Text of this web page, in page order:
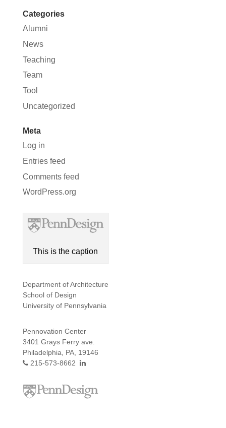
Categories
Alumni
News
Teaching
Team
Tool
Uncategorized
Meta
Log in
Entries feed
Comments feed
WordPress.org
This is the caption
Department of Architecture
School of Design
University of Pennsylvania
Pennovation Center
3401 Grays Ferry ave.
Philadelphia, PA, 19146
215-573-8662